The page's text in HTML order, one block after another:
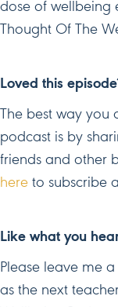
dose of wellbeing
Thought Of The
Loved this
The best way you
podcast is by
friends and other
here to subscribe
Like what you
Please leave me
as the next